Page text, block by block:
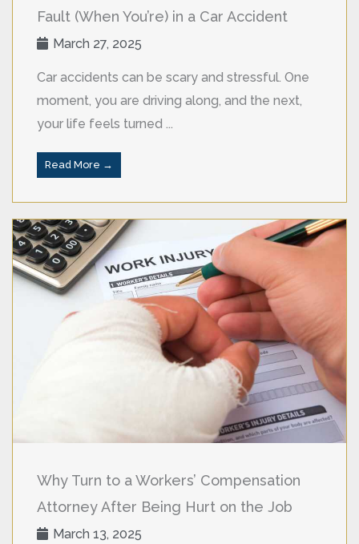
Fault (When You’re) in a Car Accident
March 27, 2025
Car accidents can be scary and stressful. One
moment, you are driving along, and the next,
your life feels turned ...
Read More →
Why Turn to a Workers’ Compensation
Attorney After Being Hurt on the Job
March 13, 2025